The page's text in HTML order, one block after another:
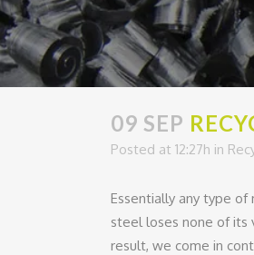
09 SEP
Posted at 12:27h in
Essentially any type
steel loses none of its
result, we come in